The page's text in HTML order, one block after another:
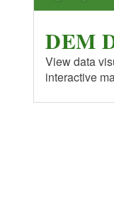
DEM
View data
interactive